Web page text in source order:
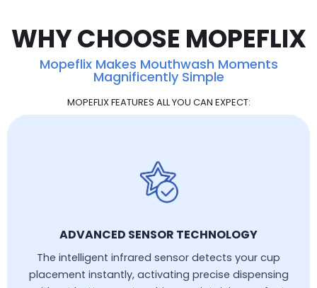
WHY CHOOSE MOPEFLIX
Mopeflix Makes Mouthwash Moments
Magnificently Simple
MOPEFLIX FEATURES ALL YOU CAN EXPECT:
ADVANCED SENSOR TECHNOLOGY
The intelligent infrared sensor detects your cup
placement instantly, activating precise dispensing